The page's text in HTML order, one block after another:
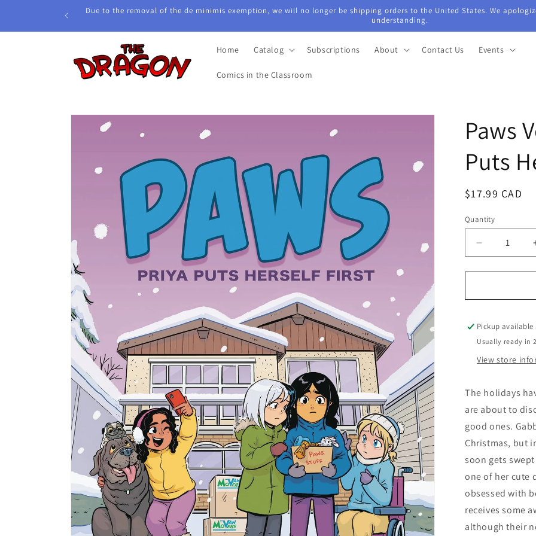
Due to the removal of the de minimis exemption, we will no longer be shipping orders to the United States. We
understanding.
Home Catalog Subscriptions About Contact Us Events
Comics in the Classroom
Skip to
product
Paws
Puts
Regular
$17.99 CAD
Quantity
Quantity
Decrease
quantity
for
Volume
Priya
Puts
Herself
First
Pickup
Usually ready in
View store
The holidays
are about to
good ones.
Christmas, but
soon gets
one of her cute
obsessed with
receives some
although their